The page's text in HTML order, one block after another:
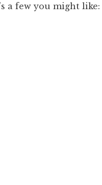
a few you might like: